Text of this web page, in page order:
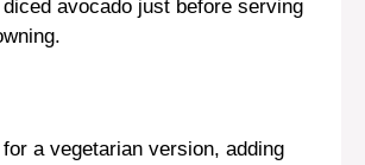
avocado just before serving
a vegetarian version, adding